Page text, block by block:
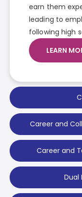
Career and
Career and
Dual
earn them
leading to
following high
LEARN